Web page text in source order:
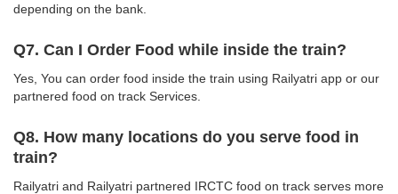
depending on the bank.
Q7. Can I Order Food while inside the train?
Yes, You can order food inside the train using Railyatri app or our
partnered food on track Services.
Q8. How many locations do you serve food in
train?
Railyatri and Railyatri partnered IRCTC food on track serves more